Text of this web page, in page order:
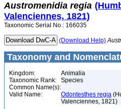
Austromenidia regia
Valenciennes, 1821)
Taxonomic Serial No.: 166035
(Download Help)
Taxonomy and
Kingdom:
Animalia
Taxonomic Rank:
Species
Common Name(s):
Valid Name:
Odontesthes regia
Valenciennes, 1821)